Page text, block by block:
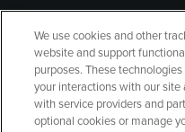
GIFT CARD
We use cookies and other
website and support
purposes. These
your interactions with our
with service providers and
optional cookies or manage